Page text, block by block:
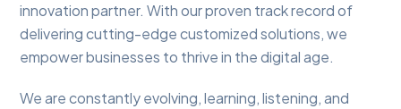
innovation partner. With our proven track record of
delivering cutting-edge customized solutions, we
empower businesses to thrive in the digital age.
We are constantly evolving, learning, listening, and